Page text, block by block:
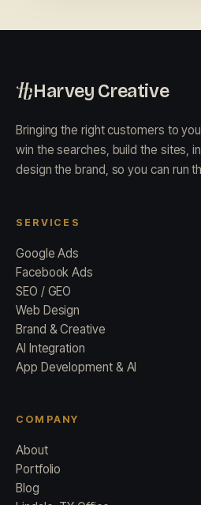
Harvey Creative
Bringing the right customers to
win the searches, build the sites,
design the brand, so you can run
SERVICES
Google Ads
Facebook Ads
SEO / GEO
Web Design
Brand & Creative
AI Integration
App Development & AI
COMPANY
About
Portfolio
Blog